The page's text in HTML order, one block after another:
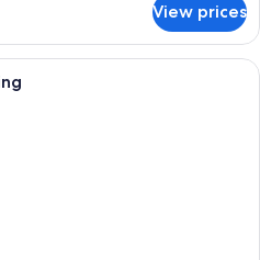
View prices
A hotel room with a large bed, a